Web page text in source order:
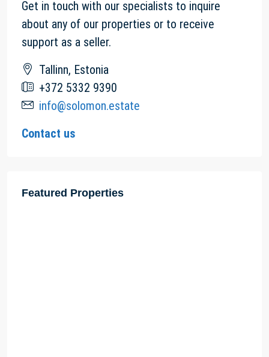
Get in touch with our specialists to inquire
about any of our properties or to receive
support as a seller.
Tallinn, Estonia
+372 5332 9390
info@solomon.estate
Contact us
Featured Properties